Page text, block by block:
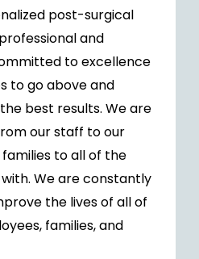
post-surgical
and
to excellence
to go above and
best results. We are
our staff to our
to all of the
We are constantly
the lives of all of
families, and